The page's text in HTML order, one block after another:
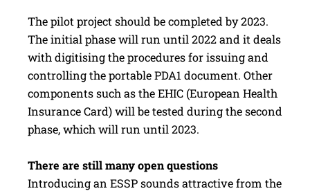
The pilot project should be completed by 2023.
The initial phase will run until 2022 and it deals
with digitising the procedures for issuing and
controlling the portable PDA1 document. Other
components such as the EHIC (European Health
Insurance Card) will be tested during the second
phase, which will run until 2023.
There are still many open questions
Introducing an ESSP sounds attractive from the